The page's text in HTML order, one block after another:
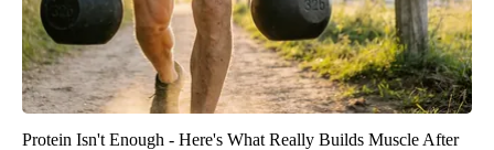
Protein Isn't Enough - Here's What Really Builds Muscle After